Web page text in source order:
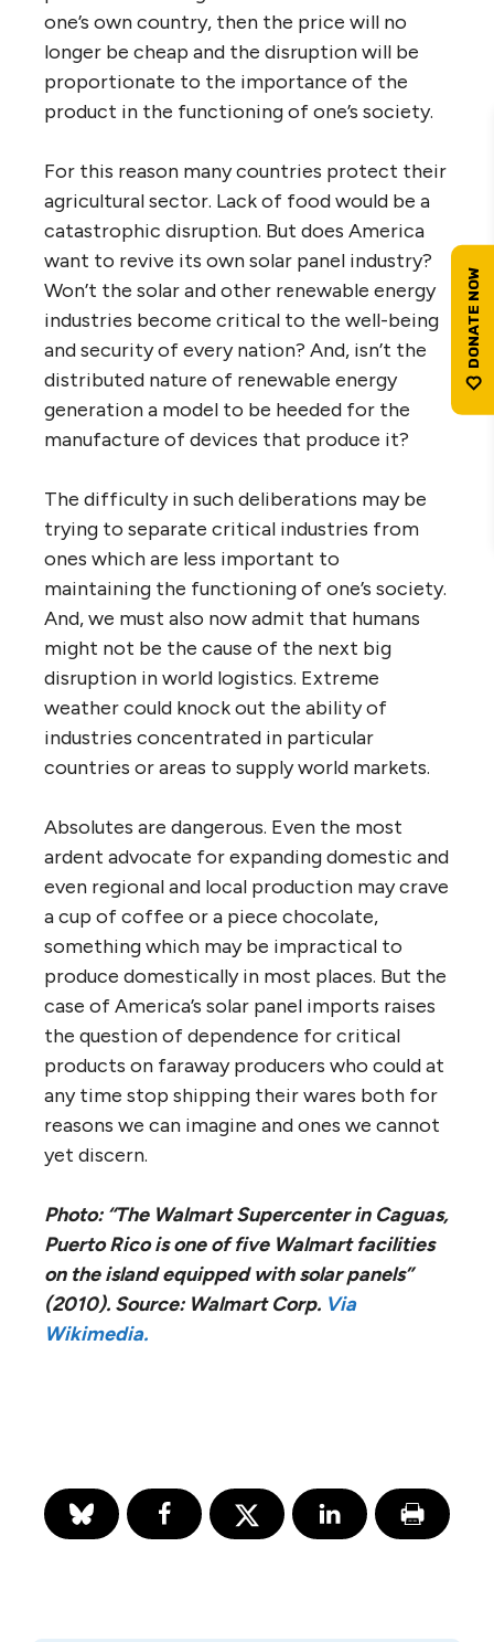
one’s own country, then the price will no
longer be cheap and the disruption will be
proportionate to the importance of the
product in the functioning of one’s society.
For this reason many countries protect their
agricultural sector. Lack of food would be a
catastrophic disruption. But does America
want to revive its own solar panel industry?
Won’t the solar and other renewable energy
industries become critical to the well-being
and security of every nation? And, isn’t the
distributed nature of renewable energy
generation a model to be heeded for the
manufacture of devices that produce it?
The difficulty in such deliberations may be
trying to separate critical industries from
ones which are less important to
maintaining the functioning of one’s society.
And, we must also now admit that humans
might not be the cause of the next big
disruption in world logistics. Extreme
weather could knock out the ability of
industries concentrated in particular
countries or areas to supply world markets.
Absolutes are dangerous. Even the most
ardent advocate for expanding domestic and
even regional and local production may crave
a cup of coffee or a piece chocolate,
something which may be impractical to
produce domestically in most places. But the
case of America’s solar panel imports raises
the question of dependence for critical
products on faraway producers who could at
any time stop shipping their wares both for
reasons we can imagine and ones we cannot
yet discern.
Photo: “The Walmart Supercenter in Caguas,
Puerto Rico is one of five Walmart facilities
on the island equipped with solar panels”
(2010). Source: Walmart Corp. Via
Wikimedia.